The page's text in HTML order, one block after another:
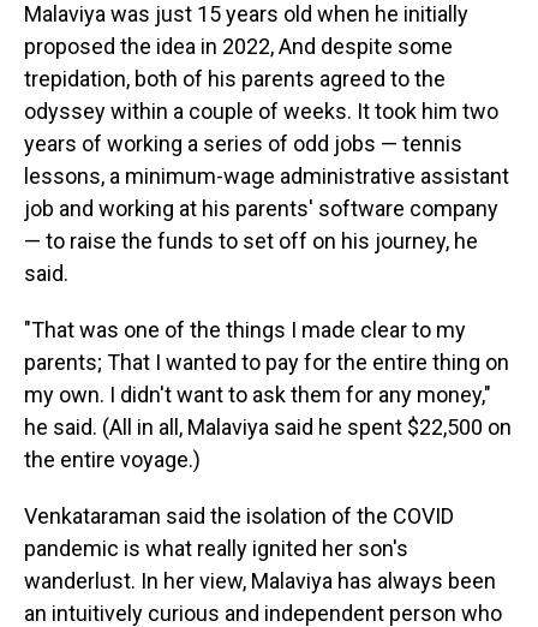
Malaviya was just 15 years old when he initially
proposed the idea in 2022, And despite some
trepidation, both of his parents agreed to the
odyssey within a couple of weeks. It took him two
years of working a series of odd jobs — tennis
lessons, a minimum-wage administrative assistant
job and working at his parents' software company
— to raise the funds to set off on his journey, he
said.
"That was one of the things I made clear to my
parents; That I wanted to pay for the entire thing on
my own. I didn't want to ask them for any money,"
he said. (All in all, Malaviya said he spent $22,500 on
the entire voyage.)
Venkataraman said the isolation of the COVID
pandemic is what really ignited her son's
wanderlust. In her view, Malaviya has always been
an intuitively curious and independent person who